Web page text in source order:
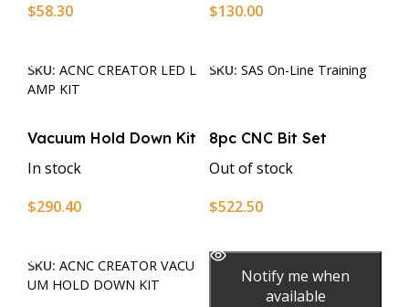
$58.30
SKU: ACNC CREATOR LED L
AMP KIT
$130.00
SKU: SAS On-Line Training
Vacuum Hold Down Kit
In stock
$290.40
SKU: ACNC CREATOR VACU
UM HOLD DOWN KIT
8pc CNC Bit Set
Out of stock
$522.50
Notify me when
available